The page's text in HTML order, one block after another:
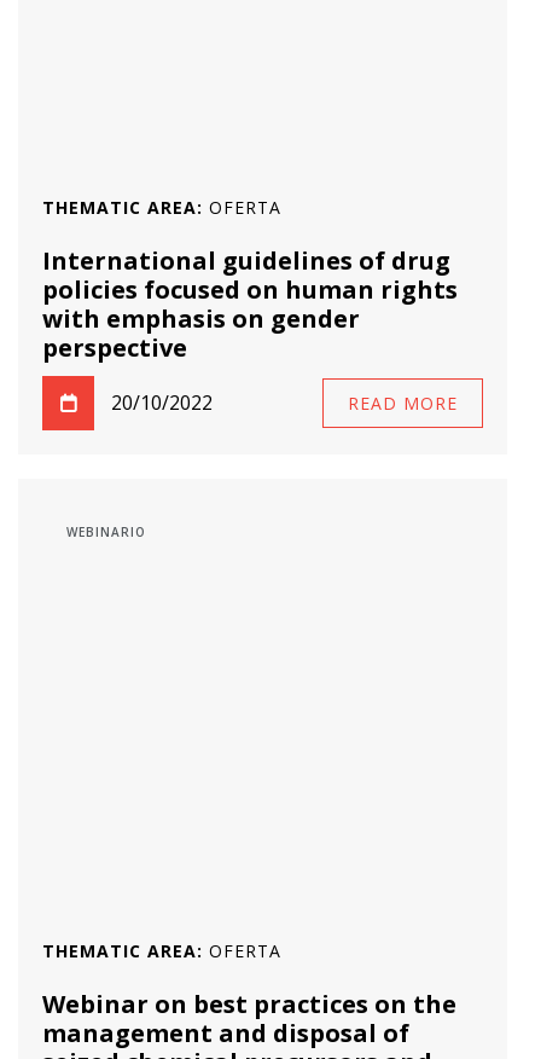
THEMATIC AREA: OFERTA
International guidelines of drug
policies focused on human rights
with emphasis on gender
perspective
20/10/2022 READ MORE
WEBINARIO
THEMATIC AREA: OFERTA
Webinar on best practices on the
management and disposal of